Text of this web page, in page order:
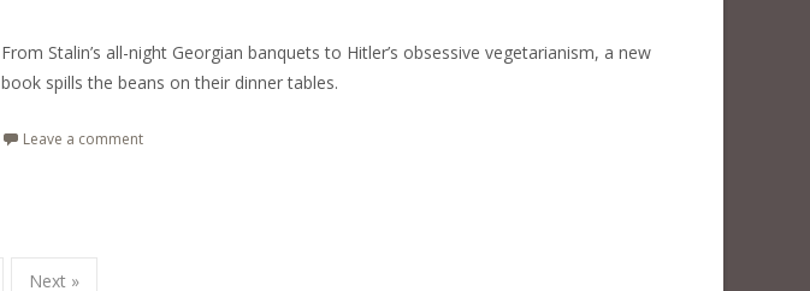
From Stalin’s all-night Georgian banquets to Hitler’s obsessive vegetarianism, a new
book spills the beans on their dinner tables.
Leave a comment
Next »